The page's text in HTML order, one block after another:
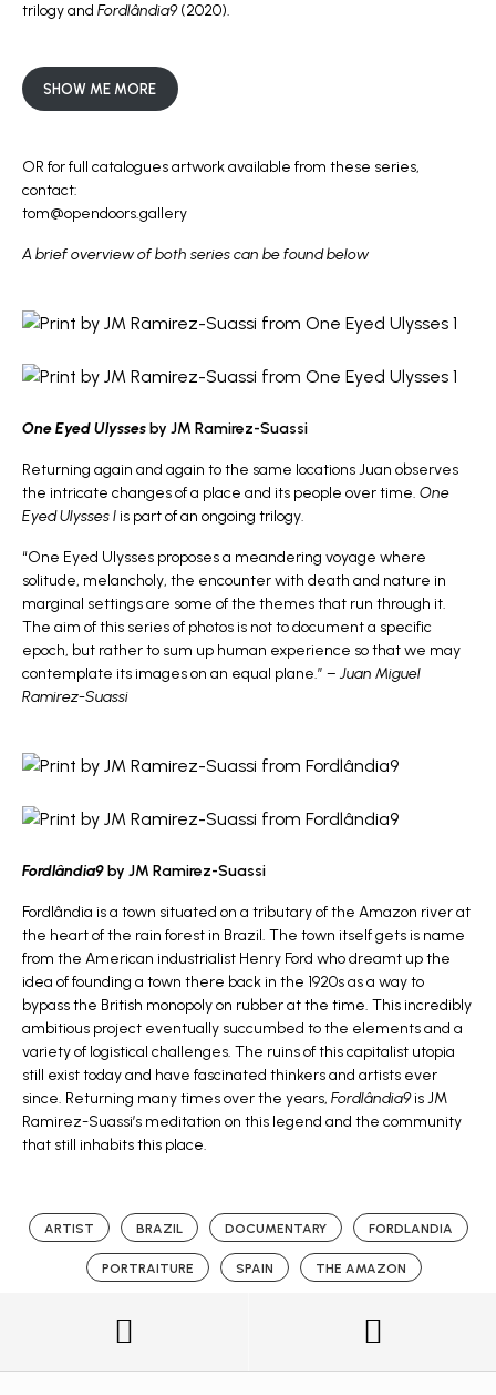
trilogy and Fordlândia9(2020).
SHOW ME MORE
OR for full catalogues artwork available from these series,
contact:
tom@opendoors.gallery
A brief overview of both series can be found below
One Eyed Ulyssesby JM Ramirez-Suassi
Returning again and again to the same locations Juan observes
the intricate changes of a place and its people over time. One
Eyed Ulysses Iis part of an ongoing trilogy.
“One Eyed Ulysses proposes a meandering voyage where
solitude, melancholy, the encounter with death and nature in
marginal settings are some of the themes that run through it.
The aim of this series of photos is not to document a specific
epoch, but rather to sum up human experience so that we may
contemplate its images on an equal plane.” –Juan Miguel
Ramirez-Suassi
Fordlândia9by JM Ramirez-Suassi
Fordlândia is a town situated on a tributary of the Amazon river at
the heart of the rain forest in Brazil. The town itself gets is name
from the American industrialist Henry Ford who dreamt up the
idea of founding a town there back in the 1920s as a way to
bypass the British monopoly on rubber at the time. This incredibly
ambitious project eventually succumbed to the elements and a
variety of logistical challenges. The ruins of this capitalist utopia
still exist today and have fascinated thinkers and artists ever
since. Returning many times over the years, Fordlândia9is JM
Ramirez-Suassi’s meditation on this legend and the community
that still inhabits this place.
ARTIST BRAZIL DOCUMENTARY FORDLANDIA
PORTRAITURE SPAIN THE AMAZON